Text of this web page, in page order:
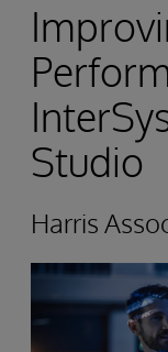
Studio
Harris